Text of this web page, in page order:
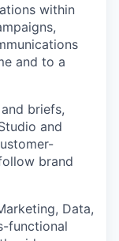
within
and to a
briefs,
and
brand
Data,
functional